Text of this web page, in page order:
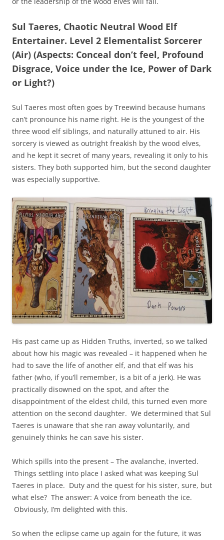
Sul Taeres, Chaotic Neutral Wood Elf
Entertainer. Level 2 Elementalist Sorcerer
(Air) (Aspects: Conceal don’t feel, Profound
Disgrace, Voice under the Ice, Power of Dark
or Light?)
Sul Taeres most often goes by Treewind because humans
can’t pronounce his name right. He is the youngest of the
three wood elf siblings, and naturally attuned to air. His
sorcery is viewed as outright freakish by the wood elves,
and he kept it secret of many years, revealing it only to his
sisters. They both supported him, but the second daughter
was especially supportive.
His past came up as Hidden Truths, inverted, so we talked
about how his magic was revealed – it happened when he
had to save the life of another elf, and that elf was his
father (who, if you’ll remember, is a bit of a jerk). He was
practically disowned on the spot, and after the
disappointment of the eldest child, this turned even more
attention on the second daughter. We determined that Sul
Taeres is unaware that she ran away voluntarily, and
genuinely thinks he can save his sister.
Which spills into the present – The avalanche, inverted.
Things settling into place I asked what was keeping Sul
Taeres in place. Duty and the quest for his sister, sure, but
what else? The answer: A voice from beneath the ice.
Obviously, I’m delighted with this.
So when the eclipse came up again for the future, it was